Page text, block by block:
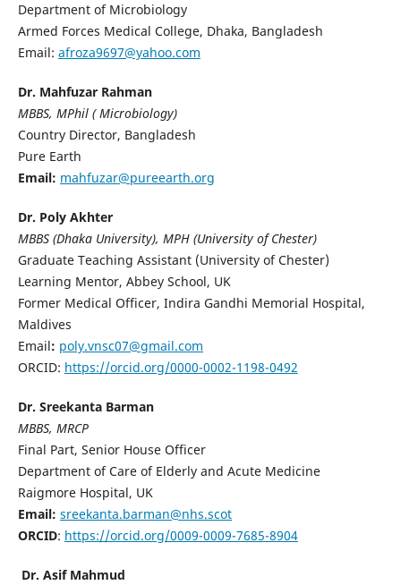
Department of Microbiology
Armed Forces Medical College, Dhaka, Bangladesh
Email: afroza9697@yahoo.com
Dr. Mahfuzar Rahman
MBBS, MPhil ( Microbiology)
Country Director, Bangladesh
Pure Earth
Email: mahfuzar@pureearth.org
Dr. Poly Akhter
MBBS (Dhaka University), MPH (University of Chester)
Graduate Teaching Assistant (University of Chester)
Learning Mentor, Abbey School, UK
Former Medical Officer, Indira Gandhi Memorial Hospital,
Maldives
Email: poly.vnsc07@gmail.com
ORCID: https://orcid.org/0000-0002-1198-0492
Dr. Sreekanta Barman
MBBS, MRCP
Final Part, Senior House Officer
Department of Care of Elderly and Acute Medicine
Raigmore Hospital, UK
Email: sreekanta.barman@nhs.scot
ORCID: https://orcid.org/0009-0009-7685-8904
Dr. Asif Mahmud